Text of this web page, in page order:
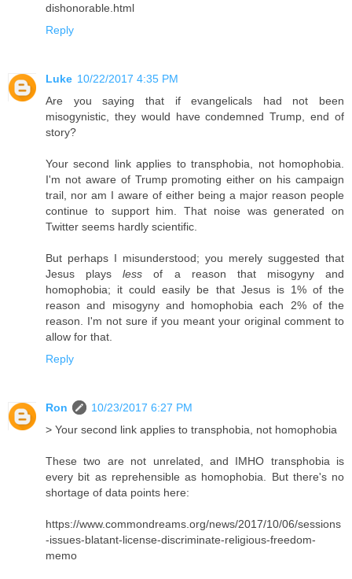
dishonorable.html
Reply
Luke 10/22/2017 4:35 PM
Are you saying that if evangelicals had not been
misogynistic, they would have condemned Trump, end of
story?
Your second link applies to transphobia, not homophobia.
I'm not aware of Trump promoting either on his campaign
trail, nor am I aware of either being a major reason people
continue to support him. That noise was generated on
Twitter seems hardly scientific.
But perhaps I misunderstood; you merely suggested that
Jesus playsless of a reason that misogyny and
homophobia; it could easily be that Jesus is 1% of the
reason and misogyny and homophobia each 2% of the
reason. I'm not sure if you meant your original comment to
allow for that.
Reply
Ron
10/23/2017 6:27 PM
> Your second link applies to transphobia, not homophobia
These two are not unrelated, and IMHO transphobia is
every bit as reprehensible as homophobia. But there's no
shortage of data points here:
https://www.commondreams.org/news/2017/10/06/sessions
-issues-blatant-license-discriminate-religious-freedom-
memo